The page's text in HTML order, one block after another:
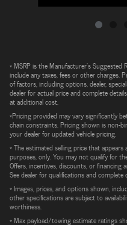
* MSRP is the Manufacturer's Suggested
include any taxes, fees or other charges.
of factors, including options, dealer,
dealer for actual price and complete
at additional cost.
*Pricing provided may vary significantly
chain constraints. Pricing shown is non-
your dealer for updated vehicle pricing.
* The estimated selling price that
purposes, only. You may not qualify for
Offers, incentives, discounts, or
See dealer for qualifications and complete
* Images, prices, and options shown,
other specifications are subject to
worthiness.
* Max payload/towing estimate ratings